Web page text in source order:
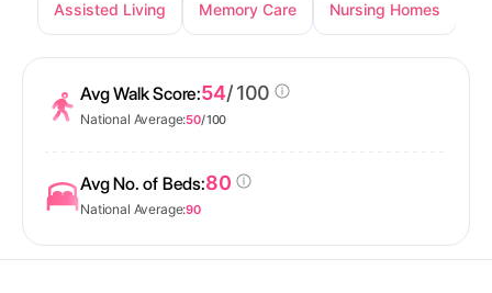
Assisted Living
Memory Care Nursing Homes
Avg Walk Score:54/ 100
National Average:50/ 100
Avg No. of Beds:80
National Average:90